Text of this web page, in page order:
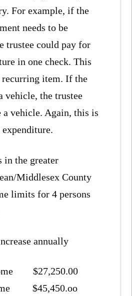
For example, if the
needs to be
trustee could pay for
in one check. This
recurring item. If the
vehicle, the trustee
a vehicle. Again, this is
in the greater
Middlesex County
limits for 4 persons
annually
$27,250.00
$45,450.oo